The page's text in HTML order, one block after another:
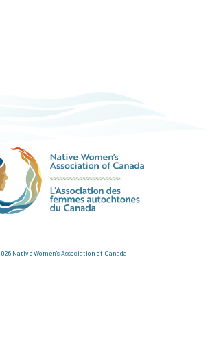
Native Women's Association of Canada